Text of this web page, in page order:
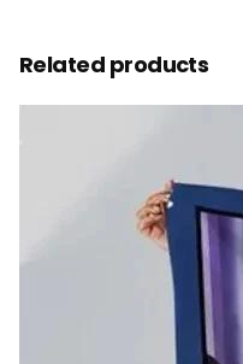
Related products